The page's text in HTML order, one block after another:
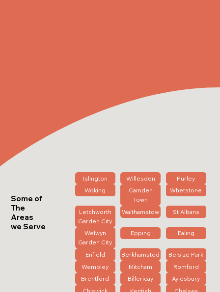
Some of
The
Areas
we Serve
Islington Willesden
Purley
Woking
Camden
Town
Whetstone
Letchworth
Garden City
Walthamstow St Albans
Welwyn
Garden City
Epping Ealing
Enfield Berkhamsted
Belsize Park
Wembley
Mitcham
Romford
Brentford
Billericay
Aylesbury